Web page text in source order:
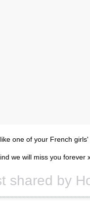
one of your French
we will miss you forever
shared by